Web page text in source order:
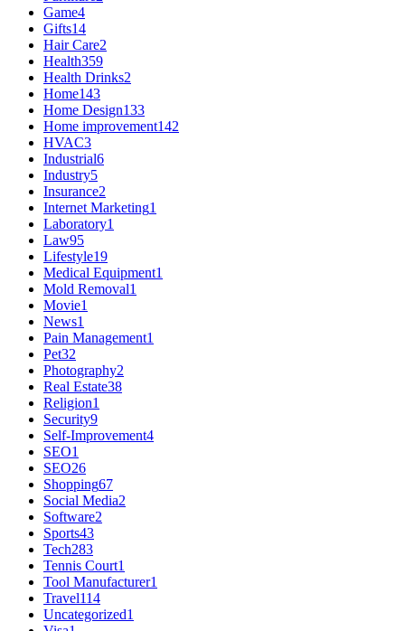
Game4
Gifts14
Hair Care2
Health359
Health Drinks2
Home143
Home Design133
Home improvement142
HVAC3
Industrial6
Industry5
Insurance2
Internet Marketing1
Laboratory1
Law95
Lifestyle19
Medical Equipment1
Mold Removal1
Movie1
News1
Pain Management1
Pet32
Photography2
Real Estate38
Religion1
Security9
Self-Improvement4
SEO1
SEO26
Shopping67
Social Media2
Software2
Sports43
Tech283
Tennis Court1
Tool Manufacturer1
Travel114
Uncategorized1